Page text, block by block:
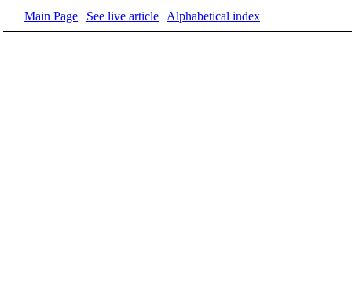
Main Page | See live article | Alphabetical index